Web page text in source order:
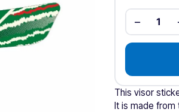
− 1
This visor
It is made from